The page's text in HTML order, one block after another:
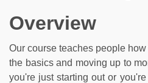
Overview
Our course teaches people
the basics and moving up to
you're just starting out or